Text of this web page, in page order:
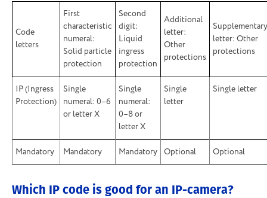
Code
letters
First
characteristic
numeral:
Solid particle
protection
Second
digit:
Liquid
ingress
protection
Additional
letter:
Other
protections
Supplementary
letter: Other
protections
IP (Ingress
Protection)
Single
numeral: 0–6
or letter X
Single
numeral:
0–8 or
letter X
Single
letter
Single letter
Mandatory Mandatory Mandatory Optional Optional
Which IP code is good for an IP-camera?